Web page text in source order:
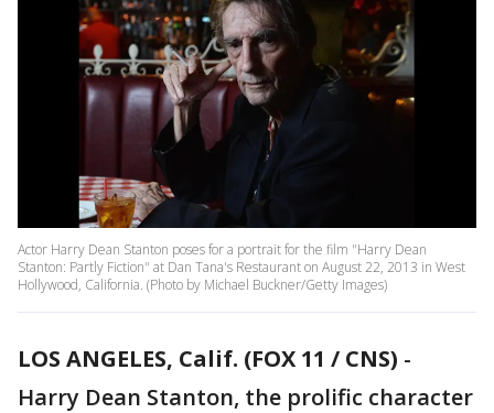
Actor Harry Dean Stanton poses for a portrait for the film "Harry Dean
Stanton: Partly Fiction" at Dan Tana's Restaurant on August 22, 2013 in West
Hollywood, California. (Photo by Michael Buckner/Getty Images)
LOS ANGELES, Calif. (FOX 11 / CNS) -
Harry Dean Stanton, the prolific character